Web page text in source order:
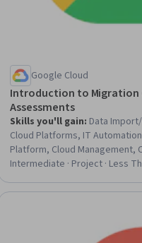
Google Cloud
Introduction to Migration
Assessments
Skills you'll gain: Data
Cloud Platforms, IT
Platform, Cloud Management,
Intermediate · Project · Less